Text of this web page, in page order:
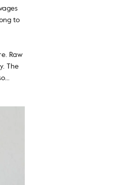
to
Raw
The